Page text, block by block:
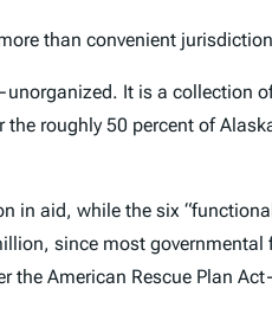
than convenient
It is a collection
roughly 50 percent of
in aid, while the six
since most governmental
the American Rescue Plan